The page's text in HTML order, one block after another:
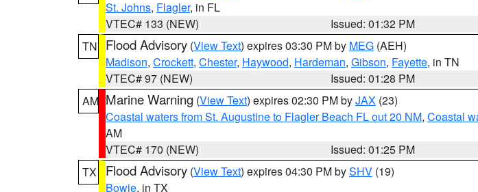
St. Johns, Flagler, in FL
VTEC# 133 (NEW)
Issued: 01:32 PM
TN
Flood Advisory (View Text) expires 03:30 PM by MEG (AEH)
Madison, Crockett, Chester, Haywood, Hardeman, Gibson, Fayette, in TN
VTEC# 97 (NEW)
Issued: 01:28 PM
AM Marine Warning (View Text) expires 02:30 PM byJAX (23)
Coastal waters from St. Augustine to Flagler Beach FL out 20 NM, Coastal
AM
VTEC# 170 (NEW)
Issued: 01:25 PM
TX
Flood Advisory (View Text) expires 04:30 PM bySHV (19)
Bowie, in TX